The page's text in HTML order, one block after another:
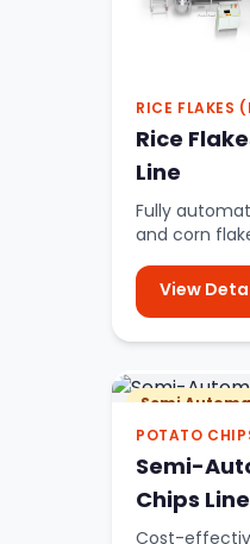
RICE FLAKES
Rice
Line
Fully
and corn
View
Semi
POTATO
Semi-
Chips Line
Cost-